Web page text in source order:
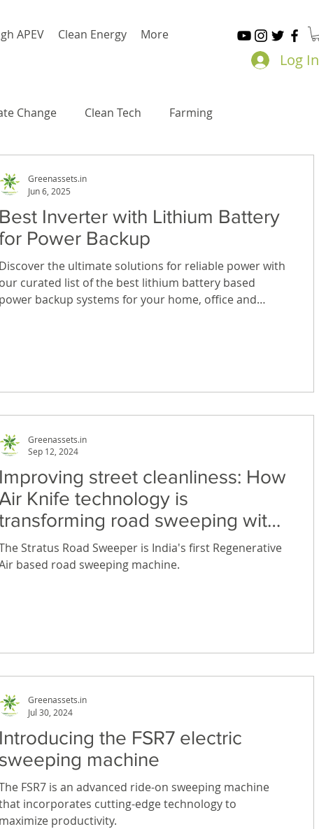
APEV Clean Energy More
Log In
Change Clean Tech Farming
Best Inverter with Lithium Battery
Power Backup
Discover the ultimate solutions for reliable power with
our curated list of the best lithium battery based
power backup systems for your home, office and
Greenassets.in
Jun 6, 2025
Improving street cleanliness: How
Knife technology is
road sweeping with
machines
Stratus Road Sweeper is India's first Regenerative
based road sweeping machine.
Greenassets.in
Sep 12, 2024
Introducing the FSR7 electric
sweeping machine
FSR7 is an advanced ride-on sweeping machine
incorporates cutting-edge technology to
maximize productivity.
Greenassets.in
Jul 30, 2024